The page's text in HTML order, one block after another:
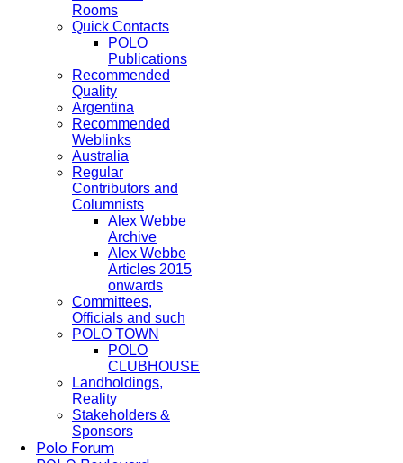
Rooms
Quick Contacts
POLO
Publications
Recommended
Quality
Argentina
Recommended
Weblinks
Australia
Regular
Contributors and
Columnists
Alex Webbe
Archive
Alex Webbe
Articles 2015
onwards
Committees,
Officials and such
POLO TOWN
POLO
CLUBHOUSE
Landholdings,
Reality
Stakeholders &
Sponsors
Polo Forum